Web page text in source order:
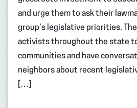
and urge them to ask their
group’s legislative priorities.
activists throughout the state
communities and have
neighbors about recent
[…]